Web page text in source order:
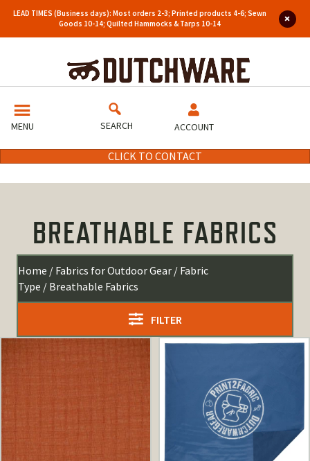
LEAD TIMES (Business days): Most orders 2-3; Printed products 4-6; Sewn
Goods 10-14; Quilted Hammocks & Tarps 10-14
MENU SEARCH ACCOUNT
CLICK TO CONTACT
BREATHABLE FABRICS
Home / Fabrics for Outdoor Gear / Fabric
Type / Breathable Fabrics
FILTER